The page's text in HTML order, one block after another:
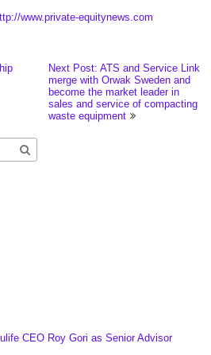
www.private-equitynews.com
Next Post: ATS and Service Link
merge with Orwak Sweden and
become the market leader in
sales and service of compacting
waste equipment
CEO Roy Gori as Senior Advisor